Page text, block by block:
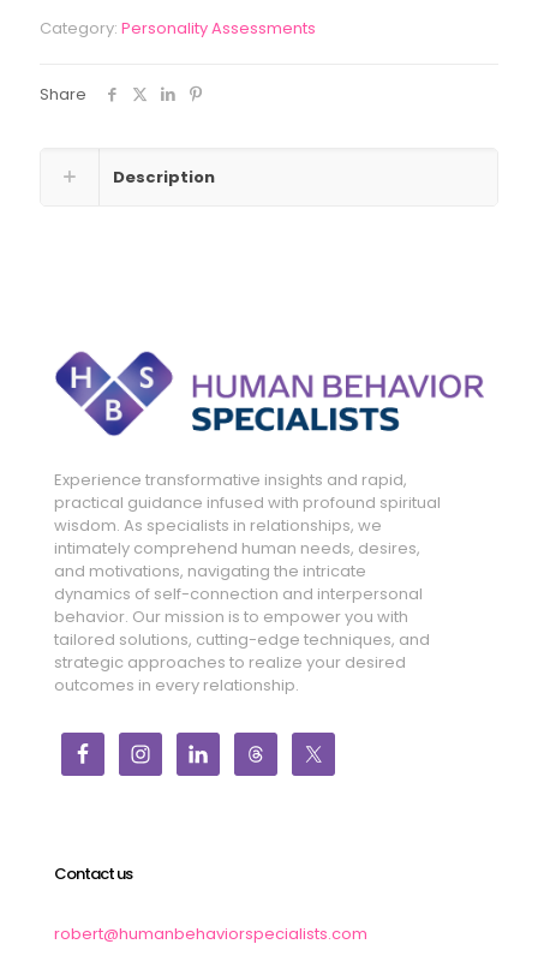
Category: Personality Assessments
Share
Description
Experience transformative insights and rapid,
practical guidance infused with profound spiritual
wisdom. As specialists in relationships, we
intimately comprehend human needs, desires,
and motivations, navigating the intricate
dynamics of self-connection and interpersonal
behavior. Our mission is to empower you with
tailored solutions, cutting-edge techniques, and
strategic approaches to realize your desired
outcomes in every relationship.
Contact us
robert@humanbehaviorspecialists.com